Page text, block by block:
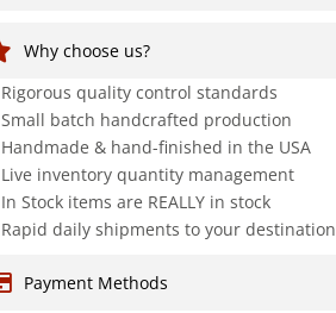
Why choose us?
Rigorous quality control standards
Small batch handcrafted production
Handmade & hand-finished in the USA
Live inventory quantity management
In Stock items are REALLY in stock
Rapid daily shipments to your destination
Payment Methods